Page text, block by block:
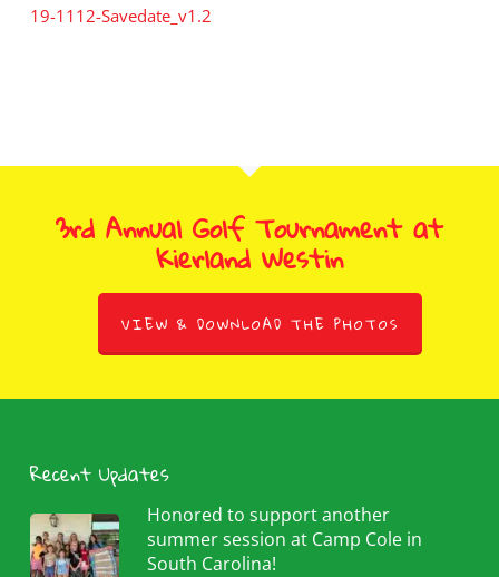
19-1112-Savedate_v1.2
3rd Annual Golf Tournament at
Kierland Westin
VIEW & DOWNLOAD THE PHOTOS
Recent Updates
Honored to support another
summer session at Camp Cole in
South Carolina!